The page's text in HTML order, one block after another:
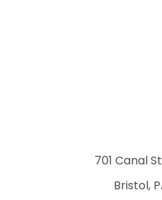
701 Canal
Bristol,